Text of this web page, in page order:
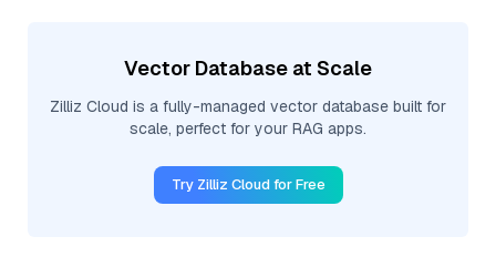
Vector Database at Scale
Zilliz Cloud is a fully-managed vector database built for
scale, perfect for your RAG apps.
Try Zilliz Cloud for Free